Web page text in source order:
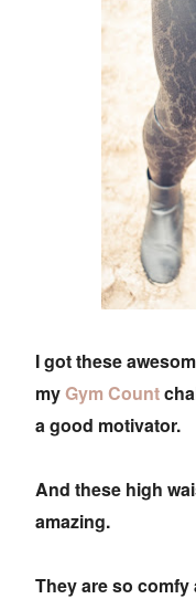
I got these
myGym Count
a good motivator.
And these high
amazing.
They are so